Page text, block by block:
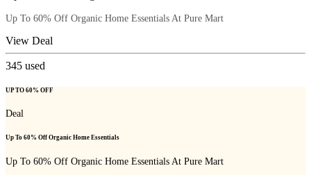
Up To 60% Off Organic Home Essentials At Pure Mart
View Deal
345 used
UP TO 60% OFF
Deal
Up To 60% Off Organic Home Essentials
Up To 60% Off Organic Home Essentials At Pure Mart